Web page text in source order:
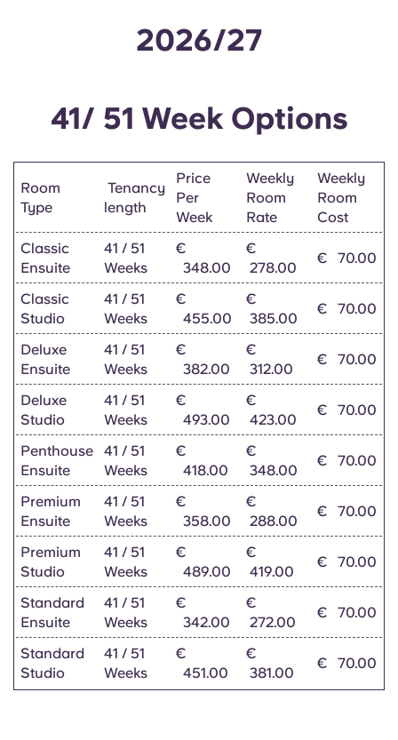
Chinese
Català
Deutsch
Italian
French
Portuguese
2026/27
41/ 51 Week Options
Room
Type
Tenancy
length
Price
Per
Week
Weekly
Room
Rate
Weekly
Room
Cost
Classic
Ensuite
41 / 51
Weeks
€
348.00
€
278.00
€ 70.00
Classic
Studio
41 / 51
Weeks
€
455.00
€
385.00
€ 70.00
Deluxe
Ensuite
41 / 51
Weeks
€
382.00
€
312.00
€ 70.00
Deluxe
Studio
41 / 51
Weeks
€
493.00
€
423.00
€ 70.00
Penthouse
Ensuite
41 / 51
Weeks
€
418.00
€
348.00
€ 70.00
Premium
Ensuite
41 / 51
Weeks
€
358.00
€
288.00
€ 70.00
Premium
Studio
41 / 51
Weeks
€
489.00
€
419.00
€ 70.00
Standard
Ensuite
41 / 51
Weeks
€
342.00
€
272.00
€ 70.00
Standard
Studio
41 / 51
Weeks
€
451.00
€
381.00
€ 70.00